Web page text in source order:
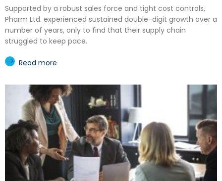
Supported by a robust sales force and tight cost controls,
Pharm Ltd. experienced sustained double-digit growth over a
number of years, only to find that their supply chain
struggled to keep pace.
Read more